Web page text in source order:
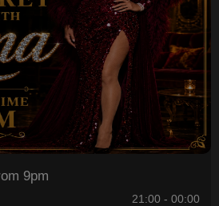
9pm
21:00 - 00:00